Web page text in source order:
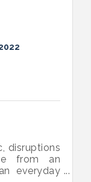
disruptions
from an
everyday